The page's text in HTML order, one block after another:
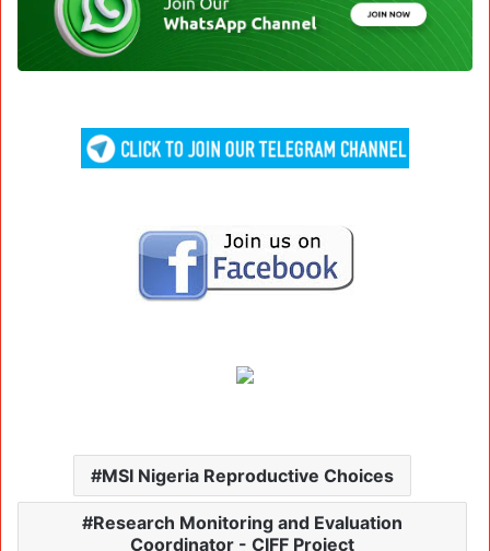
MSI Nigeria Reproductive Choices
Research Monitoring and Evaluation
Coordinator - CIFF Project